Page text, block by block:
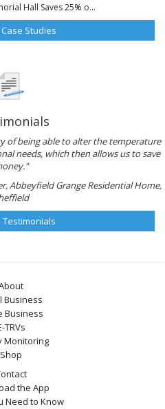
Hall Saves 25% o...
Studies
of being able to alter the temperature
needs, which then allows us to save
Abbeyfield Grange Residential Home,
Testimonials
Business
Business
TRVs
Monitoring
Shop
the App
Need to Know